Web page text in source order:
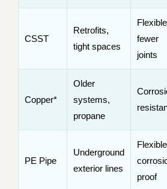
CSST
Retrofits,
tight spaces
fewer
joints
Copper*
Older
systems,
propane
PE Pipe
Underground
exterior lines
proof